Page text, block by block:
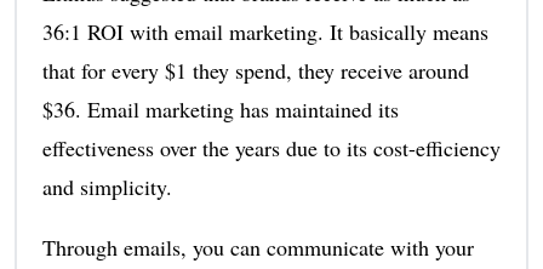
36:1 ROI with email marketing. It basically means
that for every $1 they spend, they receive around
$36. Email marketing has maintained its
effectiveness over the years due to its cost-efficiency
and simplicity.
Through emails, you can communicate with your